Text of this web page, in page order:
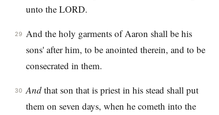
unto the LORD.
29
And the holy garments of Aaron shall be his
sons' after him, to be anointed therein, and to be
consecrated in them.
30 Andthat son that is priest in his stead shall put
them on seven days, when he cometh into the